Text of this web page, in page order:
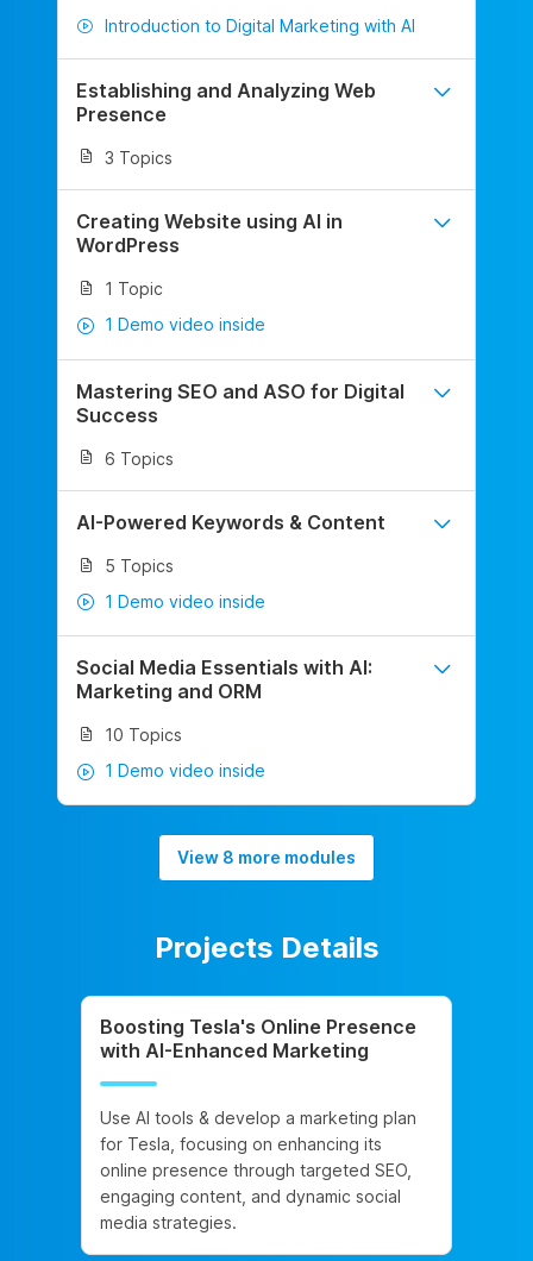
Introduction to Digital Marketing with AI
Establishing and Analyzing Web
Presence
3 Topics
Creating Website using AI in
WordPress
1 Topic
1 Demo video inside
Mastering SEO and ASO for Digital
Success
6 Topics
AI-Powered Keywords & Content
5 Topics
1 Demo video inside
Social Media Essentials with AI:
Marketing and ORM
10 Topics
1 Demo video inside
View 8 more modules
Projects Details
Boosting Tesla's Online Presence
with AI-Enhanced Marketing
Use AI tools & develop a marketing plan
for Tesla, focusing on enhancing its
online presence through targeted SEO,
engaging content, and dynamic social
media strategies.